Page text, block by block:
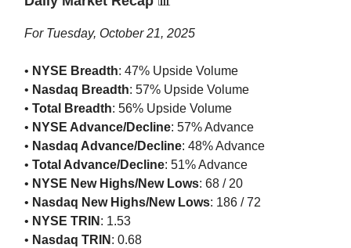
For Tuesday, October 21, 2025
• NYSE Breadth: 47% Upside Volume
• Nasdaq Breadth: 57% Upside Volume
• Total Breadth: 56% Upside Volume
• NYSE Advance/Decline: 57% Advance
• Nasdaq Advance/Decline: 48% Advance
• Total Advance/Decline: 51% Advance
• NYSE New Highs/New Lows: 68 / 20
• Nasdaq New Highs/New Lows: 186 / 72
• NYSE TRIN : 1.53
• Nasdaq TRIN : 0.68